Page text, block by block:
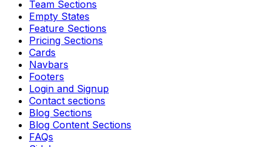
Team Sections
Empty States
Feature Sections
Pricing Sections
Cards
Navbars
Footers
Login and Signup
Contact sections
Blog Sections
Blog Content Sections
FAQs